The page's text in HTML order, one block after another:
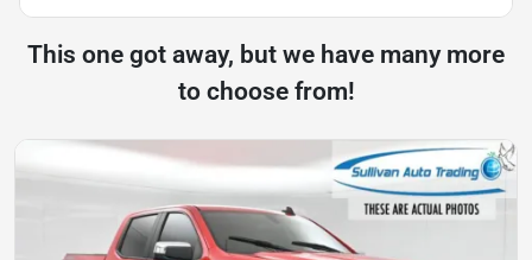
This one got away, but we have many more
to choose from!